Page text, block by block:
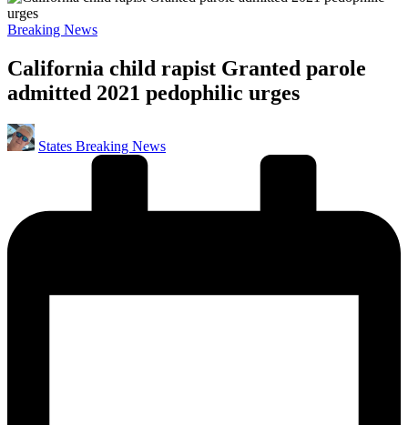
Posted
Breaking News
California child rapist Granted parole
admitted 2021 pedophilic urges
Posted
by
States Breaking News